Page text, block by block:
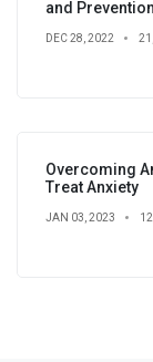
and Prevention
DEC 28, 2022
Overcoming
Treat Anxiety
JAN 03, 2023